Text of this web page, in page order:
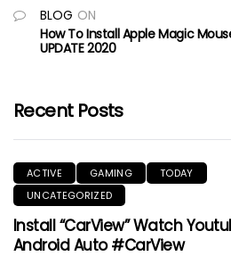
BLOG ON
How To Install Apple Magic
UPDATE 2020
Recent Posts
ACTIVE GAMING
TODAY
UNCATEGORIZED
Install “CarView” Watch
Android Auto #CarView